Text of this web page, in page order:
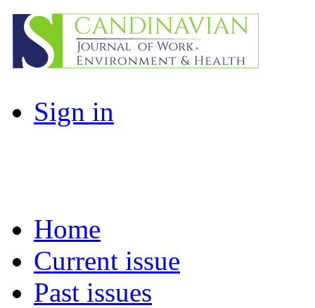
Sign in
Home
Current issue
Past issues